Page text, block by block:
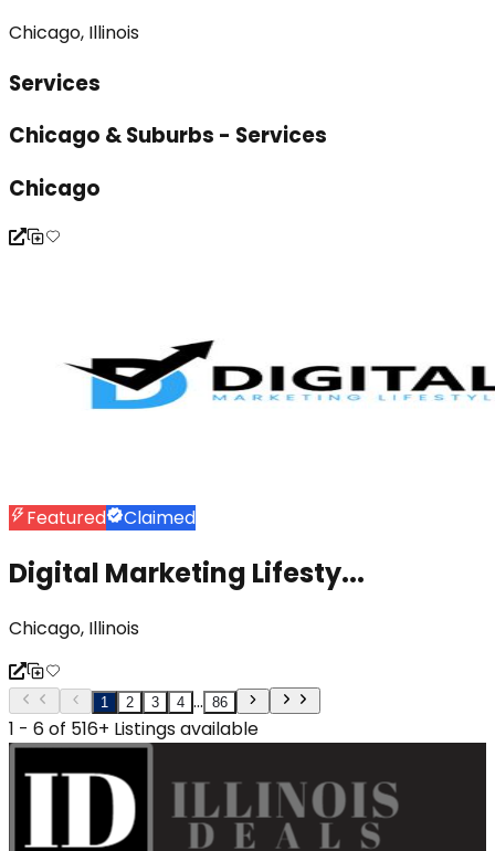
Chicago, Illinois
Services
Chicago & Suburbs - Services
Chicago
Featured Claimed
Digital Marketing Lifesty...
Chicago, Illinois
1 2 3 4 ... 86
1 - 6 of 516+ Listings available